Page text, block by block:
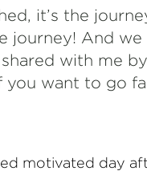
it’s the
journey! And
with me
you want to go
motivated day